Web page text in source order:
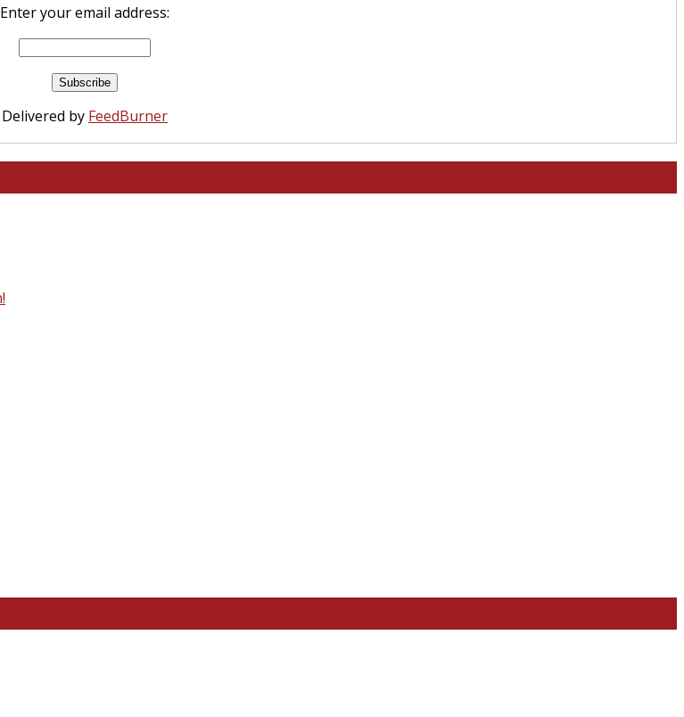
Enter your email address:
Delivered by FeedBurner